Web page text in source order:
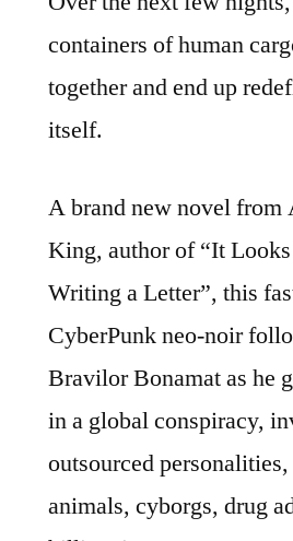
containers of human
together and end up
itself.
A brand new novel from
King, author of “It
Writing a Letter”, this
CyberPunk neo-noir
Bravilor Bonamat as he
in a global conspiracy,
outsourced
animals, cyborgs, drug